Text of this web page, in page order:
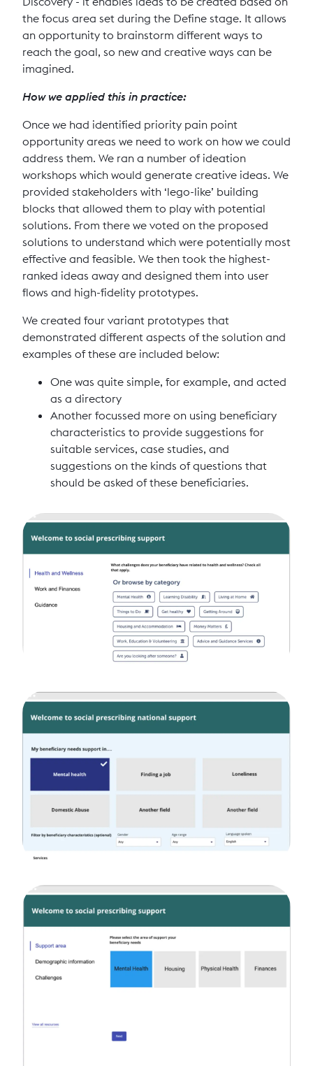
the focus area set during the Define stage. It allows
an opportunity to brainstorm different ways to
reach the goal, so new and creative ways can be
imagined.
How we applied this in practice:
Once we had identified priority pain point
opportunity areas we need to work on how we could
address them. We ran a number of ideation
workshops which would generate creative ideas. We
provided stakeholders with ‘lego-like’ building
blocks that allowed them to play with potential
solutions. From there we voted on the proposed
solutions to understand which were potentially most
effective and feasible. We then took the highest-
ranked ideas away and designed them into user
flows and high-fidelity prototypes.
We created four variant prototypes that
demonstrated different aspects of the solution and
examples of these are included below:
One was quite simple, for example, and acted
as a directory
Another focussed more on using beneficiary
characteristics to provide suggestions for
suitable services, case studies, and
suggestions on the kinds of questions that
should be asked of these beneficiaries.